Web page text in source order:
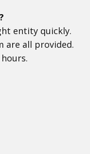
entity quickly.
are all provided.